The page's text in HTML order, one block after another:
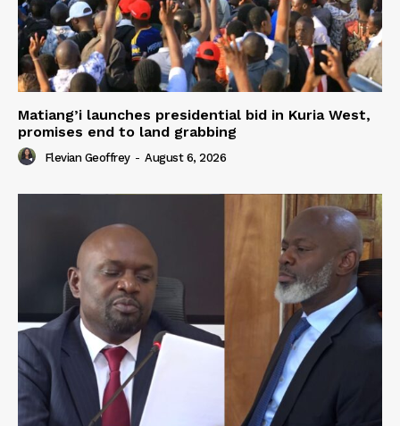
Matiang’i launches presidential bid in Kuria West,
promises end to land grabbing
Flevian Geoffrey - August 6, 2026